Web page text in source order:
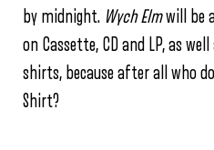
by midnight. Wych Elmwill be
on Cassette, CD and LP, as
shirts, because after all who
Shirt?